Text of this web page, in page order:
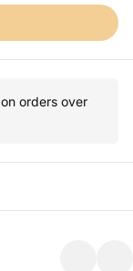
on orders over